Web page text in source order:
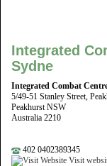
Integrated
Sydne
Integrated Combat
5/49-51 Stanley Street,
Peakhurst NSW
Australia 2210
402 0402389345
Visit